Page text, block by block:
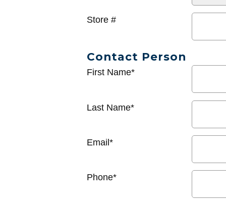
Store #
Contact Person
First Name*
Last Name*
Email*
Phone*